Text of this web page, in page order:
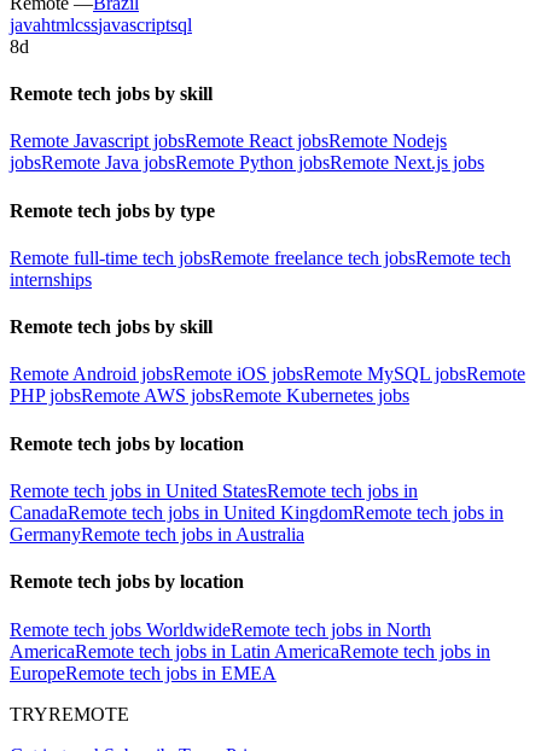
javahtmlcssjavascriptsql
8d
Remote tech jobs by skill
Remote Javascript jobsRemote React jobsRemote Nodejs
jobsRemote Java jobsRemote Python jobsRemote Next.js jobs
Remote tech jobs by type
Remote full-time tech jobsRemote freelance tech jobsRemote tech
internships
Remote tech jobs by skill
Remote Android jobsRemote iOS jobsRemote MySQL jobsRemote
PHP jobsRemote AWS jobsRemote Kubernetes jobs
Remote tech jobs by location
Remote tech jobs in United StatesRemote tech jobs in
CanadaRemote tech jobs in United KingdomRemote tech jobs in
GermanyRemote tech jobs in Australia
Remote tech jobs by location
Remote tech jobs WorldwideRemote tech jobs in North
AmericaRemote tech jobs in Latin AmericaRemote tech jobs in
EuropeRemote tech jobs in EMEA
TRYREMOTE